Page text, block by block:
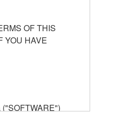
OF THIS
YOU HAVE